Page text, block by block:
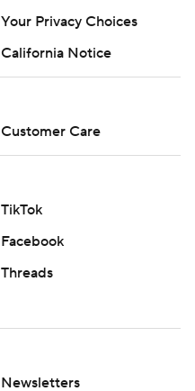
California Notice
Customer Care
TikTok
Facebook
Threads
Newsletters